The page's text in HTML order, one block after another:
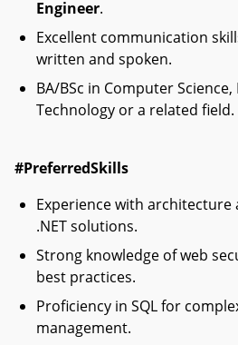
Engineer.
Excellent communication
written and spoken.
BA/BSc in Computer
Technology or a related field.
#PreferredSkills
Experience with architecture
.NET solutions.
Strong knowledge of web
best practices.
Proficiency in SQL for
management.